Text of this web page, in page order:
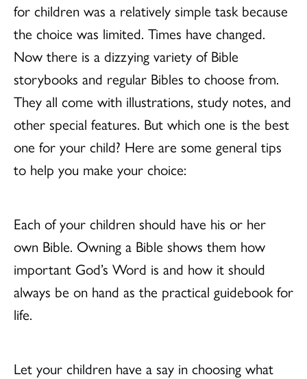
for children was a relatively simple task because
the choice was limited. Times have changed.
Now there is a dizzying variety of Bible
storybooks and regular Bibles to choose from.
They all come with illustrations, study notes, and
other special features. But which one is the best
one for your child? Here are some general tips
to help you make your choice:
Each of your children should have his or her
own Bible. Owning a Bible shows them how
important God’s Word is and how it should
always be on hand as the practical guidebook for
life.
Let your children have a say in choosing what